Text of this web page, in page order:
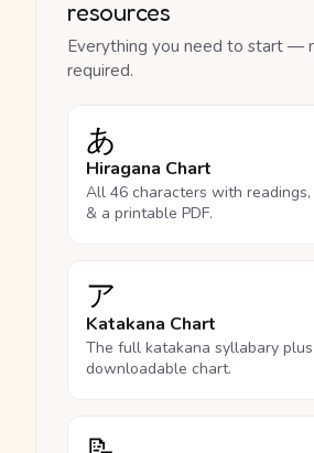
resources
Everything you need to start —
required.
あ
Hiragana Chart
All 46 characters with
& a printable PDF.
ア
Katakana Chart
The full katakana syllabary
downloadable chart.